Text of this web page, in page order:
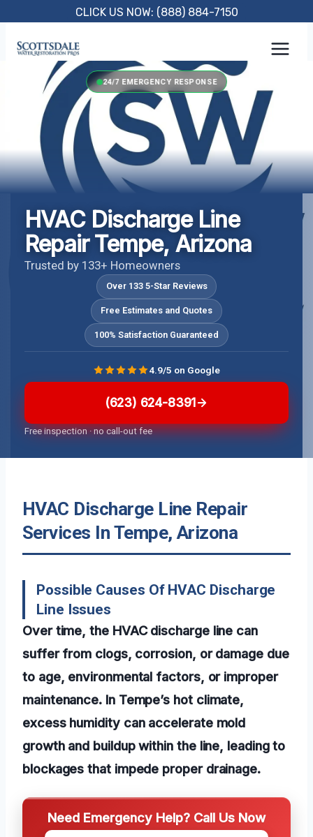
content
CLICK US NOW: (888) 884-7150
24/7 EMERGENCY RESPONSE
HVAC Discharge Line
Repair Tempe, Arizona
Trusted by 133+ Homeowners
Over 133 5-Star Reviews
Free Estimates and Quotes
100% Satisfaction Guaranteed
(623) 624-8391
Free inspection · no call-out fee
4.9/5 on Google
HVAC Discharge Line Repair
Services In Tempe, Arizona
Possible Causes Of HVAC Discharge
Line Issues
Over time, the HVAC discharge line can
suffer from clogs, corrosion, or damage due
to age, environmental factors, or improper
maintenance. In Tempe’s hot climate,
excess humidity can accelerate mold
growth and buildup within the line, leading to
blockages that impede proper drainage.
Need Emergency Help? Call Us Now